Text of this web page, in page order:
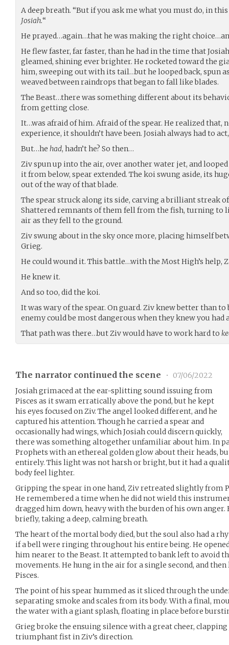
A deep breath. “But if you ask me what you must do, in
Josiah.“
He prayed…again…that he was making the right
He flew faster, far faster, than he had in the time that
gleamed, shining ever brighter. He rocketed toward the
him, sweeping out with its tail…but he looped back, spun
weaved between raindrops that began to fall like blades.
The Beast…there was something different about its
from getting close.
It…was afraid of him. Afraid of the spear. He realized that,
experience, it shouldn’t have been. Josiah always had to
But…he had, hadn’t he? So then…
Ziv spun up into the air, over another water jet, and
it from below, spear extended. The koi swung aside, its
out of the way of that blade.
The spear struck along its side, carving a brilliant streak
Shattered remnants of them fell from the fish, turning to
air as they fell to the ground.
Ziv swung about in the sky once more, placing himself
Grieg.
He could wound it. This battle…with the Most High’s help,
He knew it.
And so too, did the koi.
It was wary of the spear. On guard. Ziv knew better than
enemy could be most dangerous when they knew you had
That path was there…but Ziv would have to work hard to
The narrator continued the scene •
07/06/2022
Josiah grimaced at the ear-splitting sound issuing from
Pisces as it swam erratically above the pond, but he kept
his eyes focused on Ziv. The angel looked different, and he
captured his attention. Though he carried a spear and
occasionally had wings, which Josiah could discern quickly,
there was something altogether unfamiliar about him. In
Prophets with an ethereal golden glow about their heads,
entirely. This light was not harsh or bright, but it had a
body feel lighter.
Gripping the spear in one hand, Ziv retreated slightly from
He remembered a time when he did not wield this
dragged him down, heavy with the burden of his own anger.
briefly, taking a deep, calming breath.
The heart of the mortal body died, but the soul also had a
if a bell were ringing throughout his entire being. He
him nearer to the Beast. It attempted to bank left to avoid
movements. He hung in the air for a single second, and
Pisces.
The point of his spear hummed as it sliced through the
separating smoke and scales from its body. With a final,
the water with a giant splash, floating in place before
Grieg broke the ensuing silence with a great cheer, clapping
triumphant fist in Ziv’s direction.